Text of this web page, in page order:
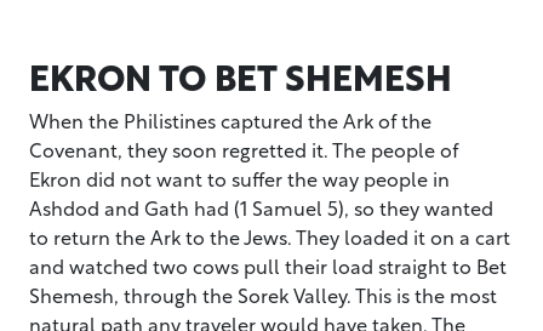
EKRON TO BET SHEMESH
When the Philistines captured the Ark of the
Covenant, they soon regretted it. The people of
Ekron did not want to suffer the way people in
Ashdod and Gath had (1 Samuel 5), so they wanted
to return the Ark to the Jews. They loaded it on a cart
and watched two cows pull their load straight to Bet
Shemesh, through the Sorek Valley. This is the most
natural path any traveler would have taken. The